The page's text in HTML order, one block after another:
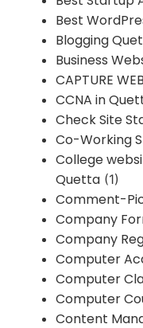
Best
Blogging
Business
CAPTURE
CCNA in
Check Site
Co-Working
College
Quetta (1)
Comment-
Company
Company
Computer
Computer
Computer
Content